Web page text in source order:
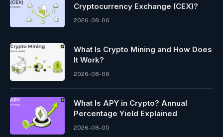
Cryptocurrency Exchange (CEX)?
2026-08-06
What Is Crypto Mining and How Does
It Work?
2026-08-06
What Is APY in Crypto? Annual
Percentage Yield Explained
2026-08-05